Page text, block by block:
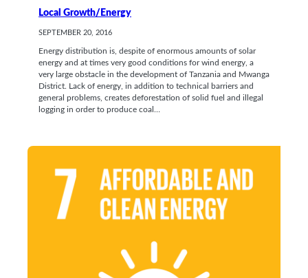
Local Growth/Energy
SEPTEMBER 20, 2016
Energy distribution is, despite of enormous amounts of solar
energy and at times very good conditions for wind energy, a
very large obstacle in the development of Tanzania and Mwanga
District. Lack of energy, in addition to technical barriers and
general problems, creates deforestation of solid fuel and illegal
logging in order to produce coal…